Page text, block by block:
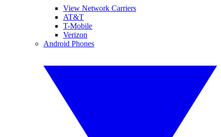
View Network Carriers
AT&T
T-Mobile
Verizon
Android Phones